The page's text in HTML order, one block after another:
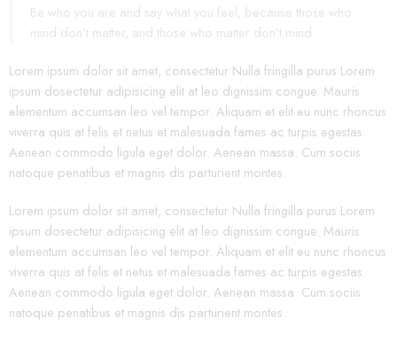
Be who you are and say what you feel, because those who
mind don’t matter, and those who matter don’t mind.
Lorem ipsum dolor sit amet, consectetur Nulla fringilla purus Lorem
ipsum dosectetur adipisicing elit at leo dignissim congue. Mauris
elementum accumsan leo vel tempor. Aliquam et elit eu nunc rhoncus
viverra quis at felis et netus et malesuada fames ac turpis egestas.
Aenean commodo ligula eget dolor. Aenean massa. Cum sociis
natoque penatibus et magnis dis parturient montes.
Lorem ipsum dolor sit amet, consectetur Nulla fringilla purus Lorem
ipsum dosectetur adipisicing elit at leo dignissim congue. Mauris
elementum accumsan leo vel tempor. Aliquam et elit eu nunc rhoncus
viverra quis at felis et netus et malesuada fames ac turpis egestas.
Aenean commodo ligula eget dolor. Aenean massa. Cum sociis
natoque penatibus et magnis dis parturient montes.